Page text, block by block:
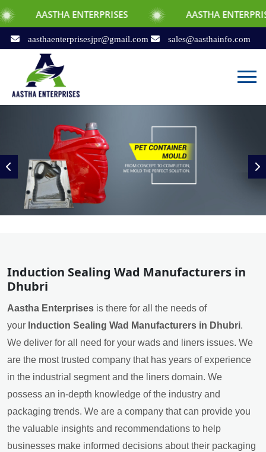
ENTERPRISES AASTHA ENTERPRISES
aasthaenterprisesjpr@gmail.com sales@aasthainfo.com
Induction Sealing Wad Manufacturers in
Dhubri
Aastha Enterprises is there for all the needs of
your Induction Sealing Wad Manufacturers in Dhubri.
We deliver for all need for your wads and liners issues. We
are the most trusted company that has years of experience
in the industrial segment and the liners domain. We
possess an in-depth knowledge of the industry and
packaging trends. We are a company that can provide you
the valuable insights and recommendations to help
businesses make informed decisions about their packaging